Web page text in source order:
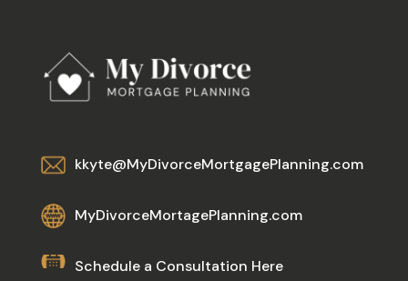
kkyte@MyDivorceMortgagePlanning.com
MyDivorceMortagePlanning.com
Schedule a Consultation Here